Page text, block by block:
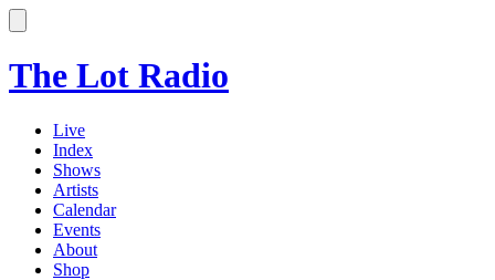
The Lot Radio
Live
Index
Shows
Artists
Calendar
Events
About
Shop